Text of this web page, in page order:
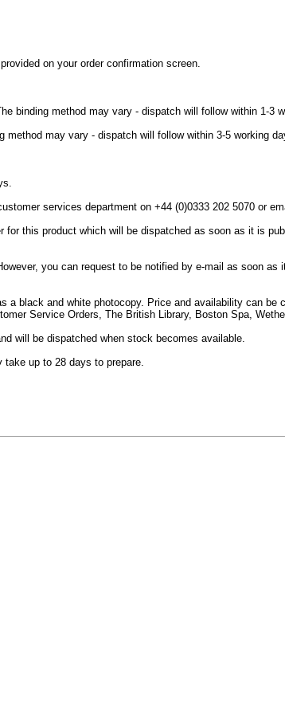
on your order confirmation screen.
binding method may vary - dispatch will follow within 1-3
may vary - dispatch will follow within 3-5 working
services department on +44 (0)0333 202 5070 or
this product which will be dispatched as soon as it is
you can request to be notified by e-mail as soon
a black and white photocopy. Price and availability can
Service Orders, The British Library, Boston Spa,
will be dispatched when stock becomes available.
up to 28 days to prepare.